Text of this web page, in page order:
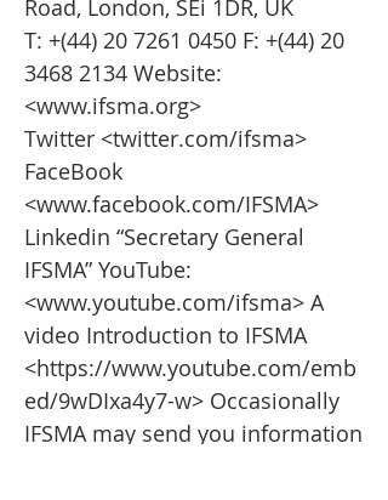
Road, London, SEi 1DR, UK
T: +(44) 20 7261 0450 F: +(44) 20
3468 2134 Website:
<www.ifsma.org>
Twitter <twitter.com/ifsma>
FaceBook
<www.facebook.com/IFSMA>
Linkedin “Secretary General
IFSMA” YouTube:
<www.youtube.com/ifsma> A
video Introduction to IFSMA
<https://www.youtube.com/emb
ed/9wDIxa4y7-w> Occasionally
IFSMA may send you information